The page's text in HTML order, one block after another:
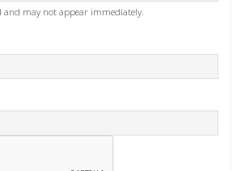
may not appear immediately.